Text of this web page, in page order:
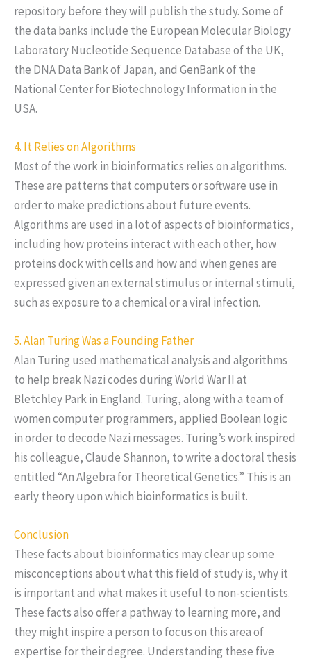
repository before they will publish the study. Some of
the data banks include the European Molecular Biology
Laboratory Nucleotide Sequence Database of the UK,
the DNA Data Bank of Japan, and GenBank of the
National Center for Biotechnology Information in the
USA.
4. It Relies on Algorithms
Most of the work in bioinformatics relies on algorithms.
These are patterns that computers or software use in
order to make predictions about future events.
Algorithms are used in a lot of aspects of bioinformatics,
including how proteins interact with each other, how
proteins dock with cells and how and when genes are
expressed given an external stimulus or internal stimuli,
such as exposure to a chemical or a viral infection.
5. Alan Turing Was a Founding Father
Alan Turing used mathematical analysis and algorithms
to help break Nazi codes during World War II at
Bletchley Park in England. Turing, along with a team of
women computer programmers, applied Boolean logic
in order to decode Nazi messages. Turing’s work inspired
his colleague, Claude Shannon, to write a doctoral thesis
entitled “An Algebra for Theoretical Genetics.” This is an
early theory upon which bioinformatics is built.
Conclusion
These facts about bioinformatics may clear up some
misconceptions about what this field of study is, why it
is important and what makes it useful to non-scientists.
These facts also offer a pathway to learning more, and
they might inspire a person to focus on this area of
expertise for their degree. Understanding these five